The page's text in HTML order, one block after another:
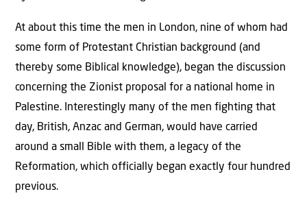
At about this time the men in London, nine of whom had
some form of Protestant Christian background (and
thereby some Biblical knowledge), began the discussion
concerning the Zionist proposal for a national home in
Palestine. Interestingly many of the men fighting that
day, British, Anzac and German, would have carried
around a small Bible with them, a legacy of the
Reformation, which officially began exactly four hundred
previous.